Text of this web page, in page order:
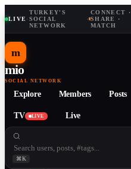
LIVE·
TURKEY'S
SOCIAL
NETWORK
·
CONNECT ·
SHARE ·
MATCH
m
mio
SOCIAL NETWORK
Explore Members Posts
TV LIVE Live
⌘K